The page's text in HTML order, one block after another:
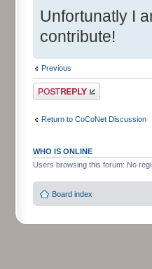
Unfortunatly I
contribute!
Previous
Post a reply
Return to CoCoNet Discussion
WHO IS ONLINE
Users browsing this forum: No
Board index